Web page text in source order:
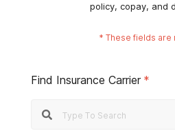
policy, copay, and
* These fields are
Find Insurance Carrier *